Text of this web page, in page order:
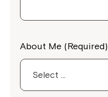
About Me (Required)